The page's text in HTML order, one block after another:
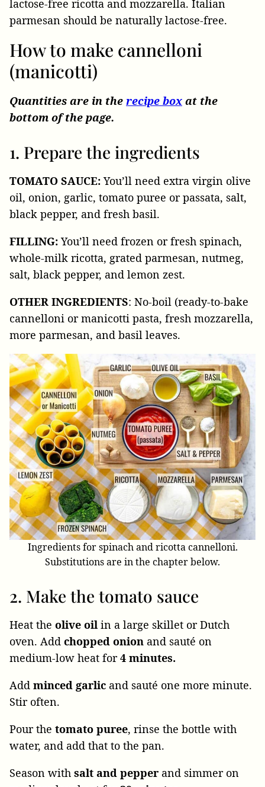
lactose-free ricotta and mozzarella. Italian
parmesan should be naturally lactose-free.
How to make cannelloni
(manicotti)
Quantities are in the recipe box at the
bottom of the page.
1. Prepare the ingredients
TOMATO SAUCE: You’ll need extra virgin olive
oil, onion, garlic, tomato puree or passata, salt,
black pepper, and fresh basil.
FILLING: You’ll need frozen or fresh spinach,
whole-milk ricotta, grated parmesan, nutmeg,
salt, black pepper, and lemon zest.
OTHER INGREDIENTS: No-boil (ready-to-bake
cannelloni or manicotti pasta, fresh mozzarella,
more parmesan, and basil leaves.
Ingredients for spinach and ricotta cannelloni.
Substitutions are in the chapter below.
2. Make the tomato sauce
Heat the olive oil in a large skillet or Dutch
oven. Add chopped onion and sauté on
medium-low heat for4 minutes.
Add minced garlic and sauté one more minute.
Stir often.
Pour the tomato puree, rinse the bottle with
water, and add that to the pan.
Season with salt and pepper and simmer on